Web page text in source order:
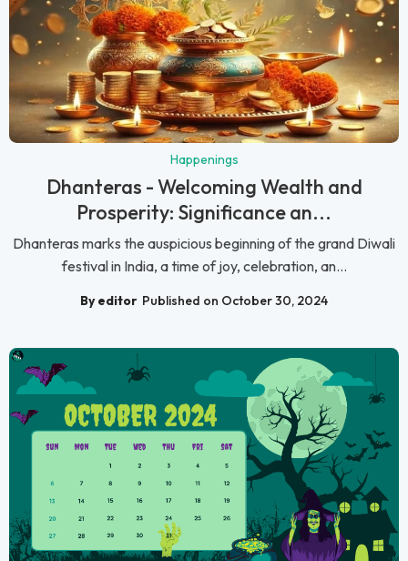
Happenings
Dhanteras - Welcoming Wealth and
Prosperity: Significance an...
Dhanteras marks the auspicious beginning of the grand Diwali
festival in India, a time of joy, celebration, an...
By editor Published on October 30, 2024